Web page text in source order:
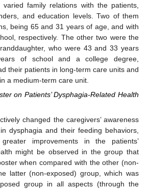
family relations with the patients,
and education levels. Two of them
being 65 and 31 years of age, and with
respectively. The other two were the
who were 43 and 33 years
of school and a college degree,
their patients in long-term care units and
a medium-term care unit.
on Patients’ Dysphagia-Related Health
changed the caregivers’ awareness
dysphagia and their feeding behaviors,
improvements in the patients’
might be observed in the group that
when compared with the other (non-
latter (non-exposed) group, which was
group in all aspects (through the